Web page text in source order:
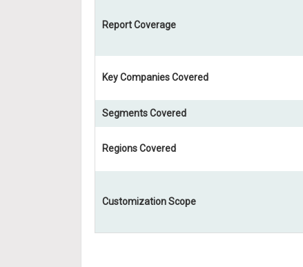
Report Coverage
Key Companies Covered
Segments Covered
Regions Covered
Customization Scope